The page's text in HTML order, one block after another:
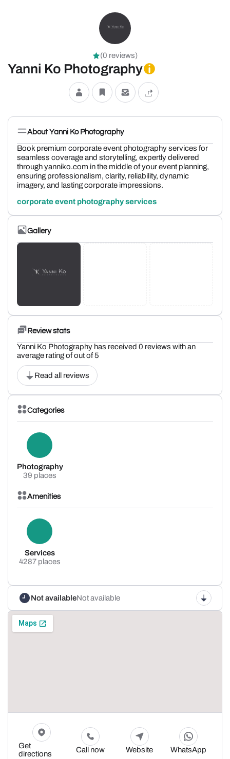
(0 reviews)
Yanni Ko Photography
About Yanni Ko Photography
Book premium corporate event photography services for
seamless coverage and storytelling, expertly delivered
through yanniko.com in the middle of your event planning,
ensuring professionalism, clarity, reliability, dynamic
imagery, and lasting corporate impressions.
corporate event photography services
Gallery
Review stats
Yanni Ko Photography has received 0 reviews with an
average rating of out of 5
Read all reviews
Categories
Photography
39 places
Amenities
Services
4287 places
Not availableNot available
Get
directions
Call now Website WhatsApp